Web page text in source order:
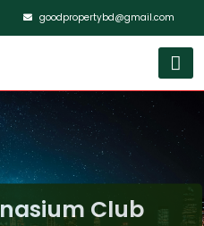
goodpropertybd@gmail.com
Club